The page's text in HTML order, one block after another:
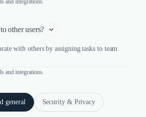
and integrations.
other users?
with others by assigning tasks to team
and integrations.
general Security & Privacy